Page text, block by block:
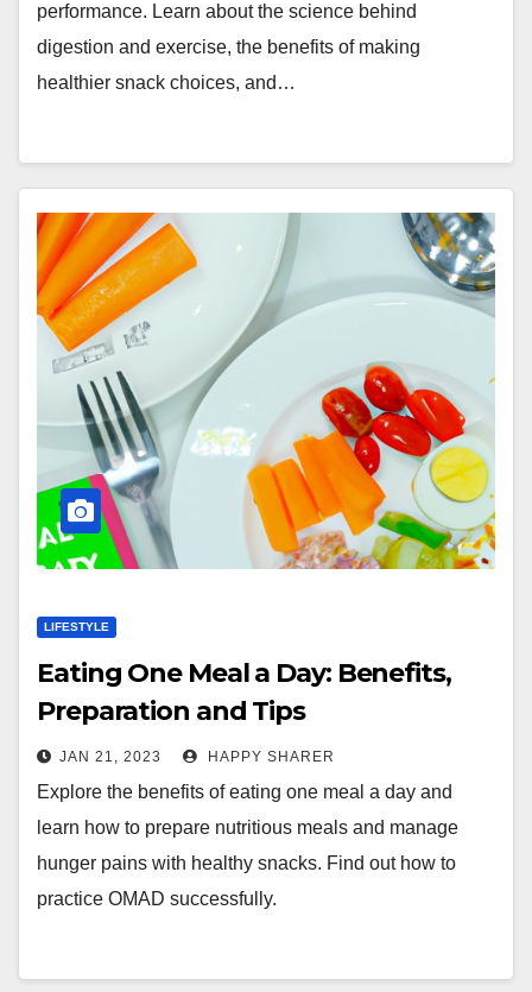
performance. Learn about the science behind
digestion and exercise, the benefits of making
healthier snack choices, and…
LIFESTYLE
Eating One Meal a Day: Benefits,
Preparation and Tips
JAN 21, 2023 HAPPY SHARER
Explore the benefits of eating one meal a day and
learn how to prepare nutritious meals and manage
hunger pains with healthy snacks. Find out how to
practice OMAD successfully.